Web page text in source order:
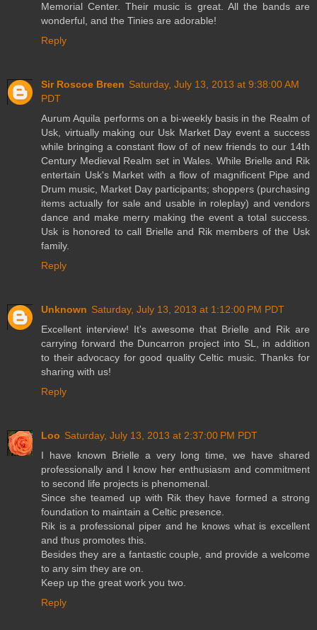
Memorial Center. Their music is great. All the bands are
wonderful, and the Tinies are adorable!
Reply
Sir Roscoe Breen Saturday, July 13, 2013 at 9:38:00 AM
PDT
Aurum Aquila performs on a bi-weekly basis in the Realm of
Usk, virtually making our Usk Market Day event a success
while bringing a constant flow of of new friends to our 14th
Century Medieval Realm set in Wales. While Brielle and Rik
entertain Usk's Market with a flow of magnificent Pipe and
Drum music, Market Day participants; shoppers (purchasing
items actually for sale and usable in roleplay) and vendors
dance and make merry making the event a total success.
Usk is honored to call Brielle and Rik members of the Usk
family.
Reply
Unknown Saturday, July 13, 2013 at 1:12:00 PM PDT
Excellent interview! It's awesome that Brielle and Rik are
carrying forward the Duncarron project into SL, in addition
to their advocacy for good quality Celtic music. Thanks for
sharing with us!
Reply
Loo Saturday, July 13, 2013 at 2:37:00 PM PDT
I have known Brielle a very long time, we have shared
professionally and I know her enthusiasm and commitment
to second life projects is phenomenal.
Since she teamed up with Rik they have formed a strong
foundation to maintain a Celtic presence.
Rik is a professional piper and he knows what is excellent
and thus promotes this.
Besides they are a fantastic couple, and provide a welcome
to any sim they are on.
Keep up the great work you two.
Reply